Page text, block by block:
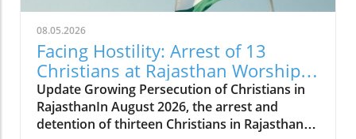
08.05.2026
Facing Hostility: Arrest of 13
Christians at Rajasthan Worship
Convention Raises Alarms
Update Growing Persecution of Christians in
RajasthanIn August 2026, the arrest and
detention of thirteen Christians in Rajasthan